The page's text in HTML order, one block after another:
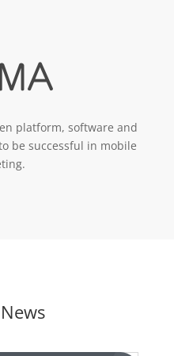
platform, software and
be successful in mobile